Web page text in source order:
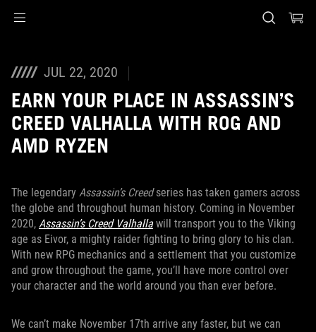
JUL 22, 2020
EARN YOUR PLACE IN ASSASSIN’S
CREED VALHALLA WITH ROG AND
AMD RYZEN
The legendary Assassin’s Creedseries has taken gamers across
the globe and throughout human history. Coming in November
2020, Assassin’s Creed Valhallawill transport you to the Viking
age as Eivor, a mighty raider fighting to bring glory to his clan.
With new RPG mechanics and a settlement that you customize
and grow throughout the game, you’ll have more control over
your character and the world around you than ever before.
We can’t make November 17th arrive any faster, but we can